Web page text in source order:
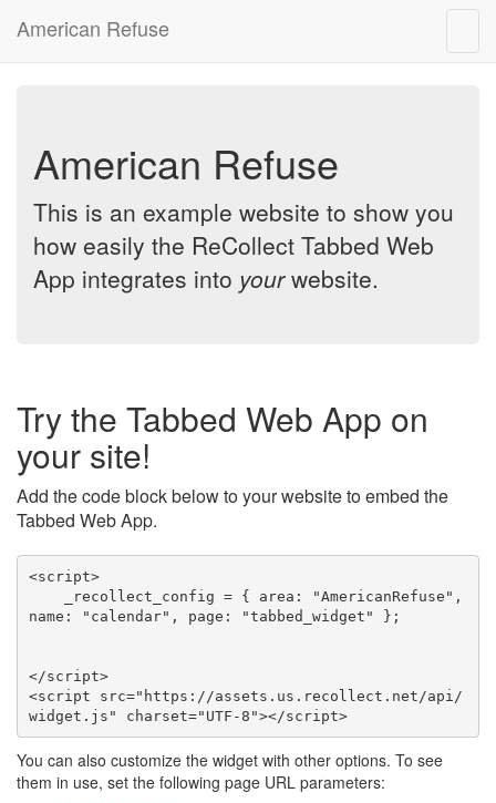
American Refuse
American Refuse
This is an example website to show you
how easily the ReCollect Tabbed Web
App integrates into yourwebsite.
Try the Tabbed Web App on
your site!
Add the code block below to your website to embed the
Tabbed Web App.
<script>
name: "calendar", page: "tabbed_widget" };
</script>
<script src="https://assets.us.recollect.net/api/
widget.js" charset="UTF-8"></script>
You can also customize the widget with other options. To see
them in use, set the following page URL parameters: